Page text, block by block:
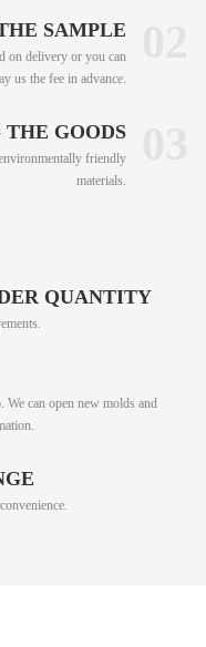
SAMPLE
on delivery or you can
us the fee in advance.
GOODS
friendly
materials.
QUANTITY
can open new molds and